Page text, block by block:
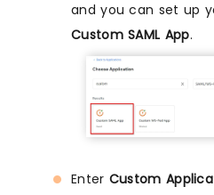
and you can set up
Custom SAML App.
Enter Custom